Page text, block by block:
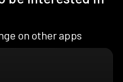
on other apps